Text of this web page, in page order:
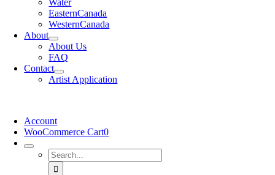
Water
EasternCanada
WesternCanada
About
About Us
FAQ
Contact
Artist Application
Account
WooCommerce Cart0
Search
for: